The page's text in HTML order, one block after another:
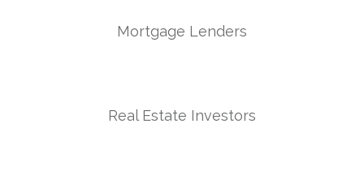
Mortgage Lenders
Real Estate Investors